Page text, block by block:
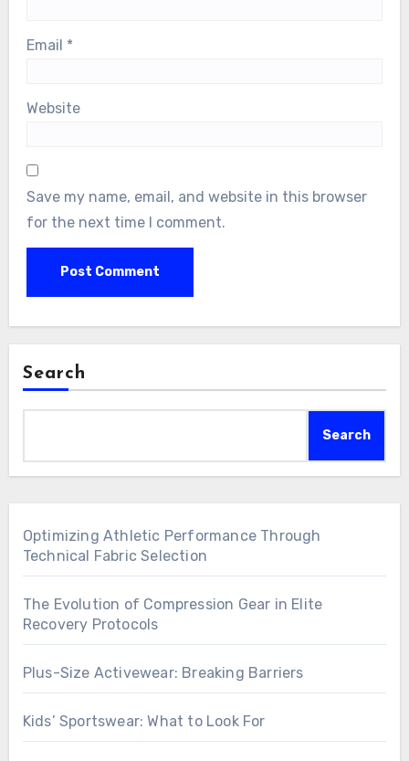
Email *
Website
Save my name, email, and website in this browser
for the next time I comment.
Search
Search
Optimizing Athletic Performance Through
Technical Fabric Selection
The Evolution of Compression Gear in Elite
Recovery Protocols
Plus-Size Activewear: Breaking Barriers
Kids’ Sportswear: What to Look For